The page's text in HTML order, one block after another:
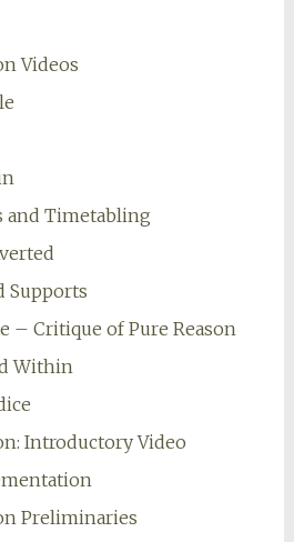
Videos
and Timetabling
Supports
– Critique of Pure Reason
Within
Introductory Video
Preliminaries